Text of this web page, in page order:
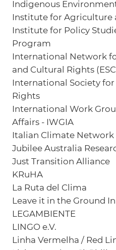
Indigenous
Institute for Agriculture
Institute for Policy
Program
International Network
and Cultural Rights
International Society
Rights
International Work
Affairs - IWGIA
Italian Climate Network
Jubilee Australia
Just Transition Alliance
KRuHA
La Ruta del Clima
Leave it in the Ground
LEGAMBIENTE
LINGO e.V.
Linha Vermelha / Red